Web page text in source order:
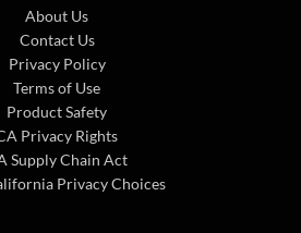
About Us
Contact Us
Privacy Policy
Terms of Use
Product Safety
Privacy Rights
Supply Chain Act
Privacy Choices